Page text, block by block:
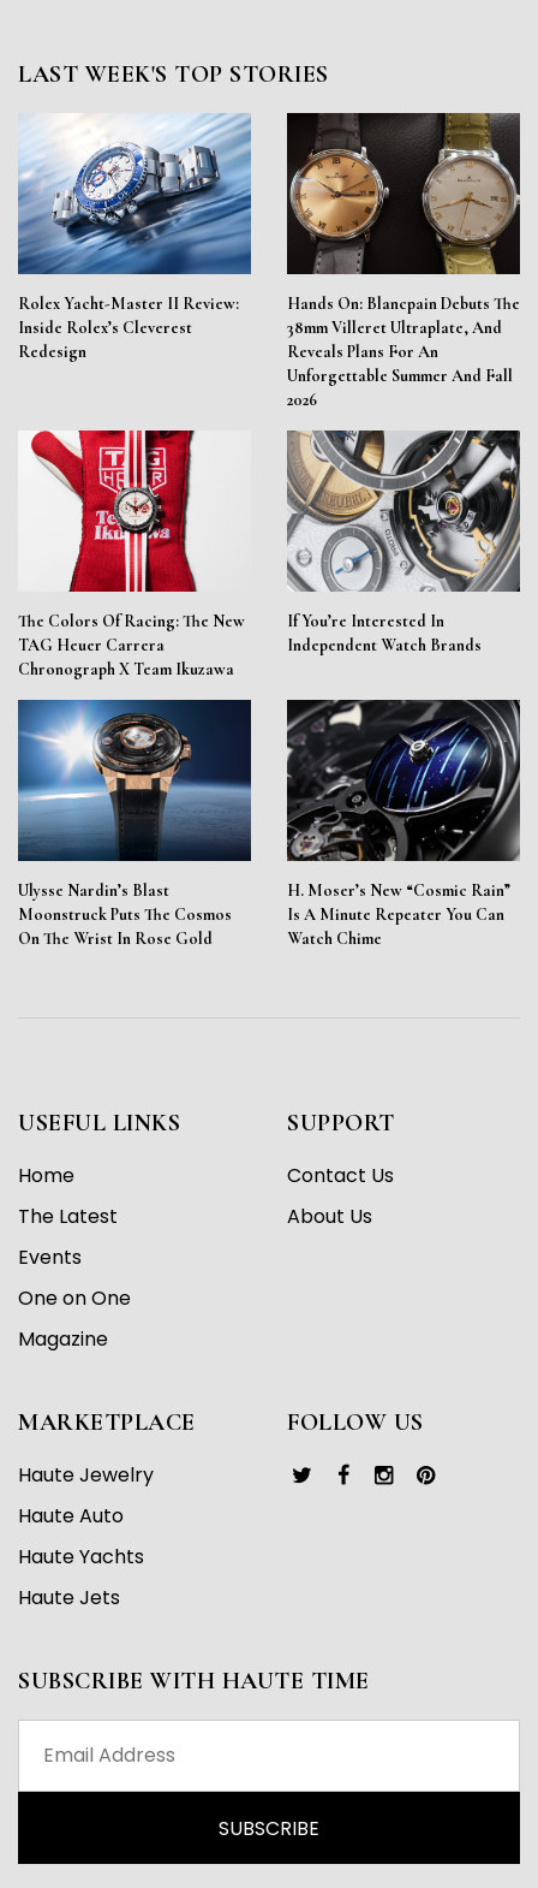
LAST WEEK'S TOP STORIES
Rolex Yacht-Master II Review:
Inside Rolex’s Cleverest
Redesign
Hands On: Blancpain Debuts The
38mm Villeret Ultraplate, And
Reveals Plans For An
Unforgettable Summer And Fall
2026
The Colors Of Racing: The New
TAG Heuer Carrera
Chronograph X Team Ikuzawa
If You’re Interested In
Independent Watch Brands
Ulysse Nardin’s Blast
Moonstruck Puts The Cosmos
On The Wrist In Rose Gold
H. Moser’s New “Cosmic Rain”
Is A Minute Repeater You Can
Watch Chime
USEFUL LINKS
Home
The Latest
Events
One on One
Magazine
SUPPORT
Contact Us
About Us
MARKETPLACE
Haute Jewelry
Haute Auto
Haute Yachts
Haute Jets
FOLLOW US
SUBSCRIBE WITH HAUTE TIME